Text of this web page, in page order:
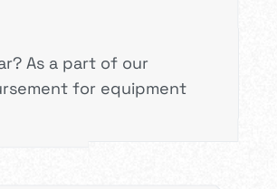
As a part of our
for equipment